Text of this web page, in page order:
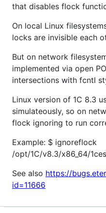
that disables flock
On local Linux
locks are invisible each
But on network
implemented via open
intersections with fcntl
Linux version of 1C 8.3
simulateously, so on
flock ignoring to run
Example: $ ignoreflock
/opt/1C/v8.3/x86_64/
See also https://
id=11666